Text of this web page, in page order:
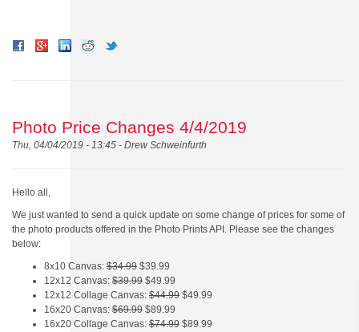
Photo Price Changes 4/4/2019
Thu, 04/04/2019 - 13:45 - Drew Schweinfurth
Hello all,
We just wanted to send a quick update on some change of prices for some of
the photo products offered in the Photo Prints API. Please see the changes
below:
8x10 Canvas: $34.99 $39.99
12x12 Canvas: $39.99 $49.99
12x12 Collage Canvas: $44.99 $49.99
16x20 Canvas: $69.99 $89.99
16x20 Collage Canvas: $74.99 $89.99